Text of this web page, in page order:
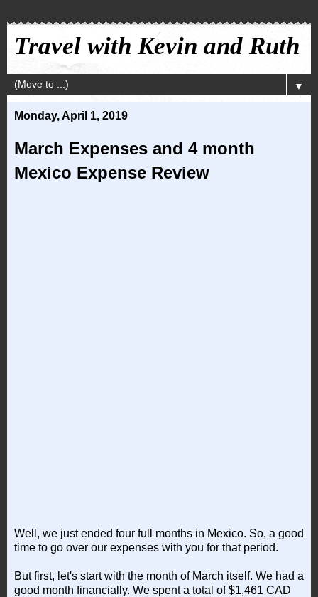
Travel with Kevin and Ruth
▼
Monday, April 1, 2019
March Expenses and 4 month
Mexico Expense Review
Well, we just ended four full months in Mexico. So, a good
time to go over our expenses with you for that period.
But first, let's start with the month of March itself. We had a
good month financially. We spent a total of $1,461 CAD